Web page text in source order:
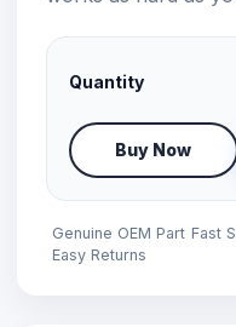
Quantity
Buy Now
Genuine OEM Part Fast
Easy Returns